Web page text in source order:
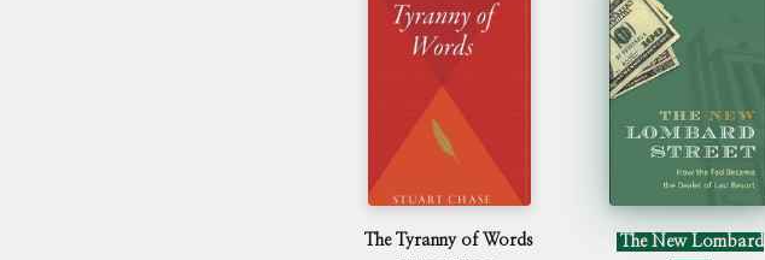
The Tyranny of Words
The New Lombard